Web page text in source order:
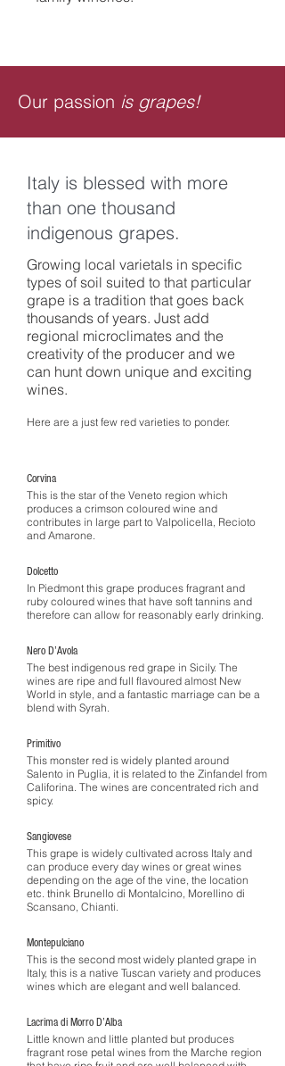
Our passion is grapes!
Italy is blessed with more
than one thousand
indigenous grapes.
Growing local varietals in specific
types of soil suited to that particular
grape is a tradition that goes back
thousands of years. Just add
regional microclimates and the
creativity of the producer and we
can hunt down unique and exciting
wines.
Here are a just few red varieties to ponder.
Corvina
This is the star of the Veneto region which
produces a crimson coloured wine and
contributes in large part to Valpolicella, Recioto
and Amarone.
Dolcetto
In Piedmont this grape produces fragrant and
ruby coloured wines that have soft tannins and
therefore can allow for reasonably early drinking.
Nero D’Avola
The best indigenous red grape in Sicily. The
wines are ripe and full flavoured almost New
World in style, and a fantastic marriage can be a
blend with Syrah.
Primitivo
This monster red is widely planted around
Salento in Puglia, it is related to the Zinfandel from
Califorina. The wines are concentrated rich and
spicy.
Sangiovese
This grape is widely cultivated across Italy and
can produce every day wines or great wines
depending on the age of the vine, the location
etc. think Brunello di Montalcino, Morellino di
Scansano, Chianti.
Montepulciano
This is the second most widely planted grape in
Italy, this is a native Tuscan variety and produces
wines which are elegant and well balanced.
Lacrima di Morro D’Alba
Little known and little planted but produces
fragrant rose petal wines from the Marche region